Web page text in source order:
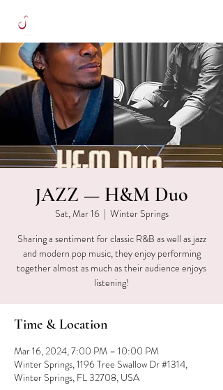
JAZZ — H&M Duo
Sat, Mar 16
  |
Winter Springs
Sharing a sentiment for classic R&B as well as jazz
and modern pop music, they enjoy performing
together almost as much as their audience enjoys
listening!
Time & Location
Mar 16, 2024, 7:00 PM – 10:00 PM
Winter Springs, 1196 Tree Swallow Dr #1314,
Winter Springs, FL 32708, USA